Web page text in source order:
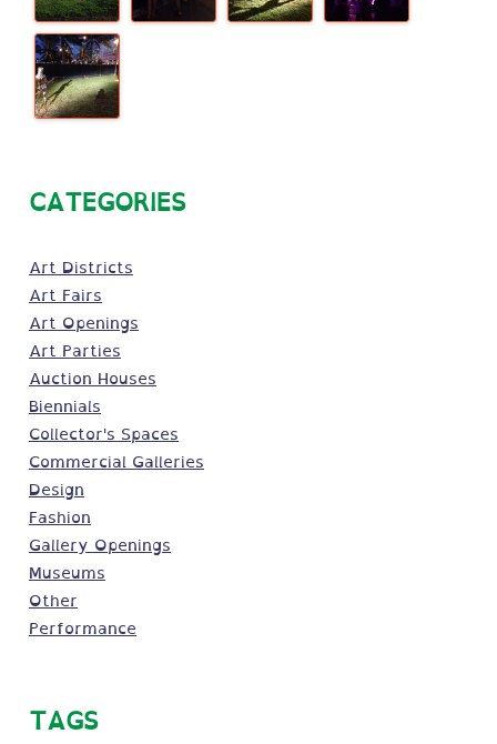
CATEGORIES
Art Districts
Art Fairs
Art Openings
Art Parties
Auction Houses
Biennials
Collector's Spaces
Commercial Galleries
Design
Fashion
Gallery Openings
Museums
Other
Performance
TAGS